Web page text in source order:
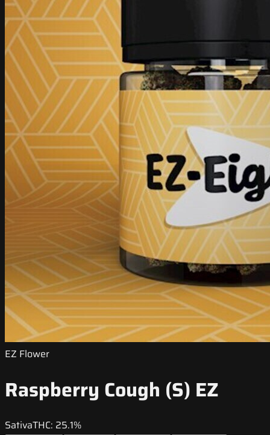
EZ Flower
Raspberry Cough (S) EZ
SativaTHC: 25.1%